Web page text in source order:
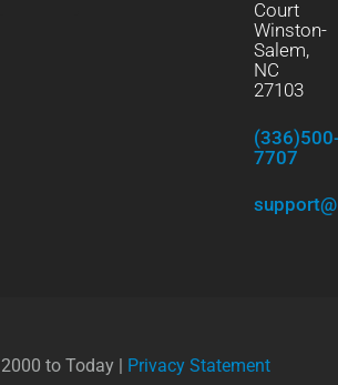
Court
Winston-
Salem,
NC
27103
7707
to Today | Privacy Statement